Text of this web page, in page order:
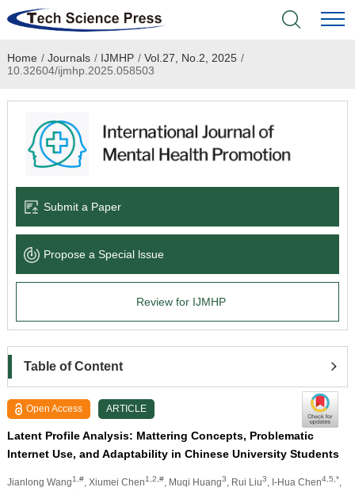
Home
Academic Journals
Books & Monographs
Language Service
News & Announcements
Home / Journals / IJMHP / Vol.27, No.2, 2025 /
10.32604/ijmhp.2025.058503
Submit a Paper
Propose a Special lssue
Review for IJMHP
Table of Content
Open Access ARTICLE
Latent Profile Analysis: Mattering Concepts, Problematic
Internet Use, and Adaptability in Chinese University Students
Jianlong Wang1,#, Xiumei Chen1,2,#, Muqi Huang3 , Rui Liu3 , I-Hua Chen4,5,*